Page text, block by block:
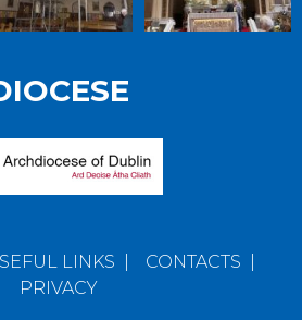
LINKS CONTACTS
PRIVACY